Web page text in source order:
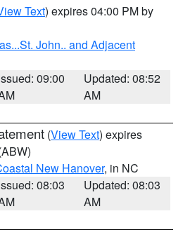
Text) expires 04:00 PM by
John.. and Adjacent
09:00
Updated: 08:52
AM
(View Text) expires
New Hanover, in NC
08:03
Updated: 08:03
AM